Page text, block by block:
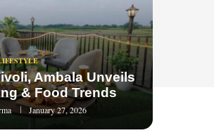
Ambala Unveils
& Food Trends
January 27, 2026